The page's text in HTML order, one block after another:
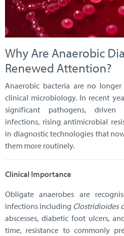
Why Are Anaerobic
Renewed Attention?
Anaerobic bacteria are no
clinical microbiology. In recent
significant pathogens,
infections, rising antimicrobial
in diagnostic technologies that
them more routinely.
Clinical Importance
Obligate anaerobes are
infections including Clostridioides
abscesses, diabetic foot ulcers,
time, resistance to commonly